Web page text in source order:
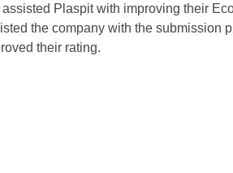
assisted Plaspit with improving their
the company with the submission
their rating.